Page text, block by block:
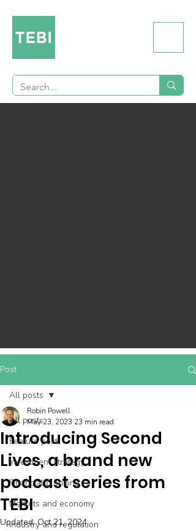
Post
All posts
Feature post
Investment strategy
Financial planning
Markets and economy
Industry and regulation
All posts
Introducing Second
Lives, a brand new
podcast series from
TEBI
Robin Powell
May 23, 2023 23 min read
Updated:Oct 21, 2024